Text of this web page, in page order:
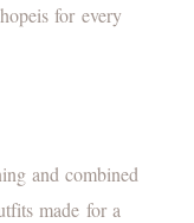
for every
and combined
made for a